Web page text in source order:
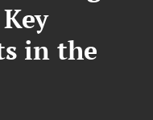
in the